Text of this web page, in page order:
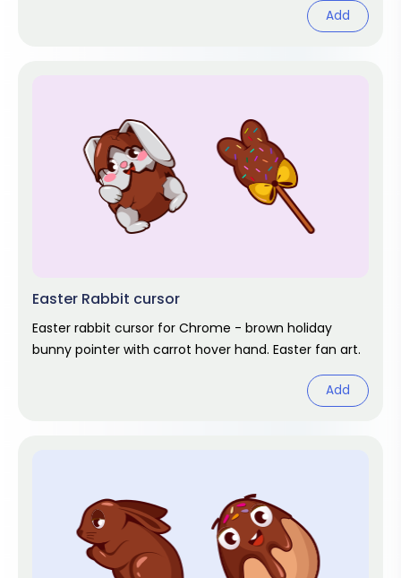
Add
Easter Rabbit cursor
Easter rabbit cursor for Chrome - brown holiday
bunny pointer with carrot hover hand. Easter fan art.
Add